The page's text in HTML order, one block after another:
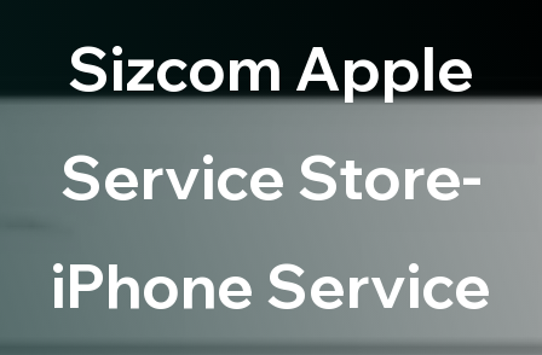
Sizcom Apple
Service Store-
iPhone Service